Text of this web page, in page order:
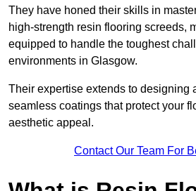
They have honed their skills in
high-strength resin flooring screeds,
equipped to handle the toughest
environments in Glasgow.
Their expertise extends to designing
seamless coatings that protect your
aesthetic appeal.
Contact Our Team For